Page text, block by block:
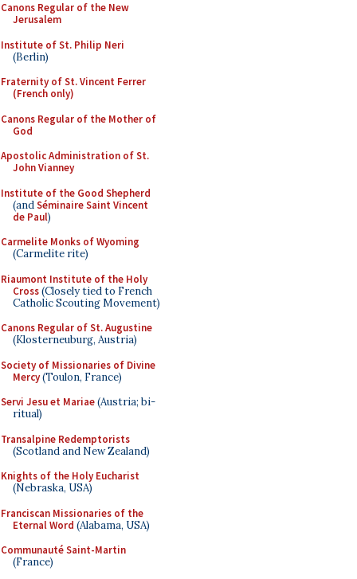
Canons Regular of the New
Jerusalem
Institute of St. Philip Neri
(Berlin)
Fraternity of St. Vincent Ferrer
(French only)
Canons Regular of the Mother of
God
Apostolic Administration of St.
John Vianney
Institute of the Good Shepherd
(andSéminaire Saint Vincent
de Paul)
Carmelite Monks of Wyoming
(Carmelite rite)
Riaumont Institute of the Holy
Cross(Closely tied to French
Catholic Scouting Movement)
Canons Regular of St. Augustine
(Klosterneuburg, Austria)
Society of Missionaries of Divine
Mercy(Toulon, France)
Servi Jesu et Mariae(Austria; bi-
ritual)
Transalpine Redemptorists
(Scotland and New Zealand)
Knights of the Holy Eucharist
(Nebraska, USA)
Franciscan Missionaries of the
Eternal Word (Alabama, USA)
Communauté Saint-Martin
(France)